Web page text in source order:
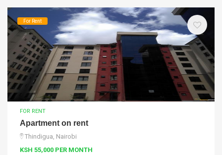
For Rent
FOR RENT
Apartment on rent
Thindigua, Nairobi
KSH 55,000 PER MONTH